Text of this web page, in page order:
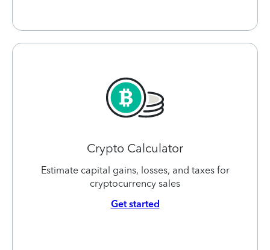
Crypto Calculator
Estimate capital gains, losses, and taxes for
cryptocurrency sales
Get started